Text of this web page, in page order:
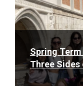
Spring
Three